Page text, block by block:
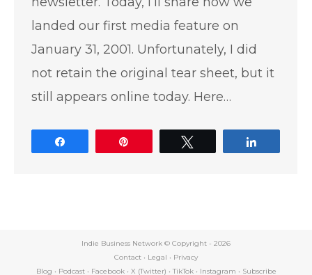
landed our first media feature on
January 31, 2001. Unfortunately, I did
not retain the original tear sheet, but it
still appears online today. Here…
Indie Business Network © Copyright - 2026
Contact • Legal • Privacy
Blog • Podcast• Facebook• X (Twitter) • TikTok• Instagram • Subscribe